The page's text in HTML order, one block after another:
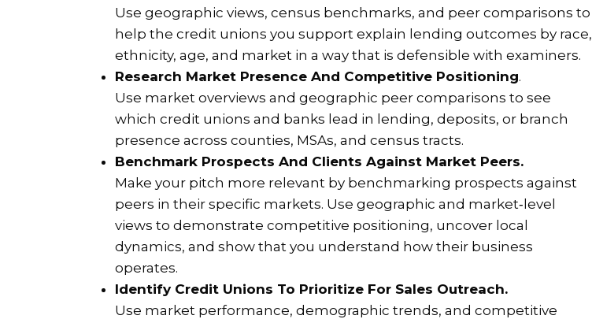
Use geographic views, census benchmarks, and peer comparisons to
help the credit unions you support explain lending outcomes by race,
ethnicity, age, and market in a way that is defensible with examiners.
Research Market Presence And Competitive Positioning.
Use market overviews and geographic peer comparisons to see
which credit unions and banks lead in lending, deposits, or branch
presence across counties, MSAs, and census tracts.
Benchmark Prospects And Clients Against Market Peers.
Make your pitch more relevant by benchmarking prospects against
peers in their specific markets. Use geographic and market‑level
views to demonstrate competitive positioning, uncover local
dynamics, and show that you understand how their business
operates.
Identify Credit Unions To Prioritize For Sales Outreach.
Use market performance, demographic trends, and competitive